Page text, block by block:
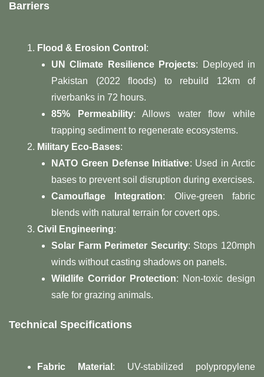
Barriers
Flood & Erosion Control :
UN Climate Resilience Projects: Deployed in
Pakistan (2022 floods) to rebuild 12km of
riverbanks in 72 hours.
85% Permeability: Allows water flow while
trapping sediment to regenerate ecosystems.
Military Eco-Bases:
NATO Green Defense Initiative: Used in Arctic
bases to prevent soil disruption during exercises.
Camouflage Integration: Olive-green fabric
blends with natural terrain for covert ops.
Civil Engineering:
Solar Farm Perimeter Security: Stops 120mph
winds without casting shadows on panels.
Wildlife Corridor Protection: Non-toxic design
safe for grazing animals.
Technical Specifications
Fabric Material : UV-stabilized polypropylene